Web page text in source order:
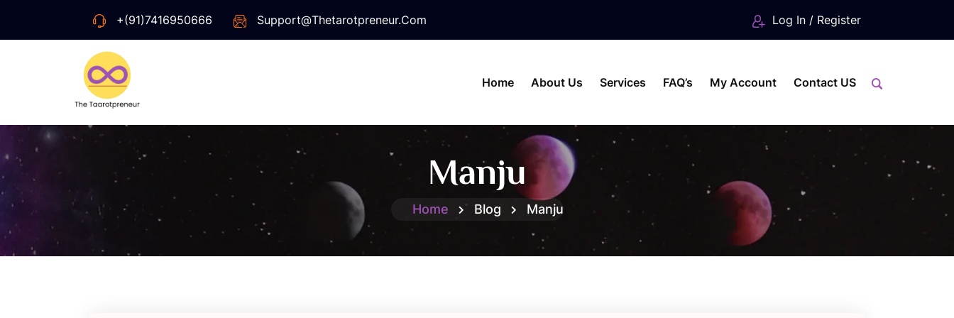
+(91)7416950666 Support@thetarotpreneur.com Log In / Register
Home About Us Services FAQ’s My Account Contact US
Manju
Home Blog Manju